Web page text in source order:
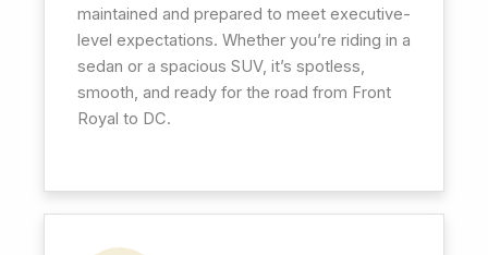
maintained and prepared to meet executive-
level expectations. Whether you’re riding in a
sedan or a spacious SUV, it’s spotless,
smooth, and ready for the road from Front
Royal to DC.